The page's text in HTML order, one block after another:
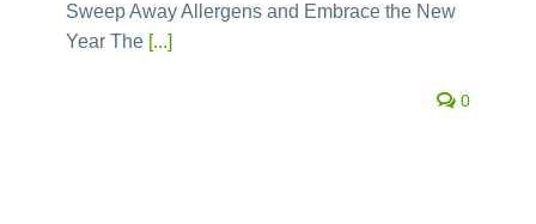
Sweep Away Allergens and Embrace the New
Year The [...]
0